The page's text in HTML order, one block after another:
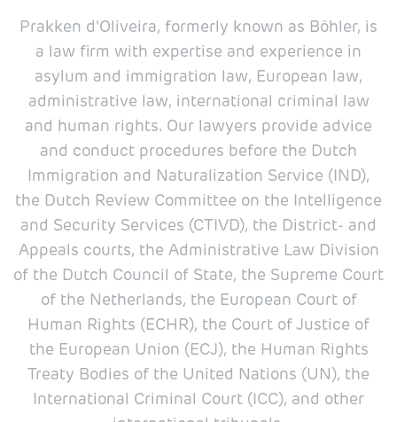
Prakken d'Oliveira, formerly known as Böhler, is
a law firm with expertise and experience in
asylum and immigration law, European law,
administrative law, international criminal law
and human rights. Our lawyers provide advice
and conduct procedures before the Dutch
Immigration and Naturalization Service (IND),
the Dutch Review Committee on the Intelligence
and Security Services (CTIVD), the District- and
Appeals courts, the Administrative Law Division
of the Dutch Council of State, the Supreme Court
of the Netherlands, the European Court of
Human Rights (ECHR), the Court of Justice of
the European Union (ECJ), the Human Rights
Treaty Bodies of the United Nations (UN), the
International Criminal Court (ICC), and other